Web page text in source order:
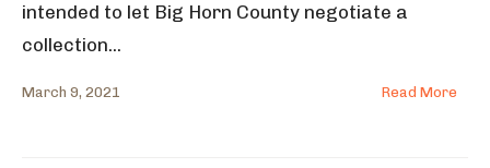
intended to let Big Horn County negotiate a
collection...
March 9, 2021 Read More